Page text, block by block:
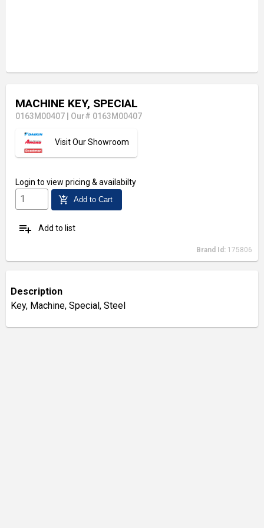
MACHINE KEY, SPECIAL
0163M00407 Our# 0163M00407
Visit Our Showroom
Login to view pricing & availabilty
add_shopping_cart Add to Cart
playlist_add Add to list
Brand Id: 175806
Description
Key, Machine, Special, Steel